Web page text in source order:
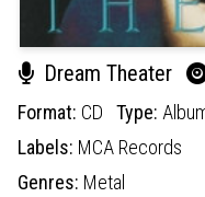
Dream Theater
Format: CD Type:
Labels: MCA Records
Genres: Metal